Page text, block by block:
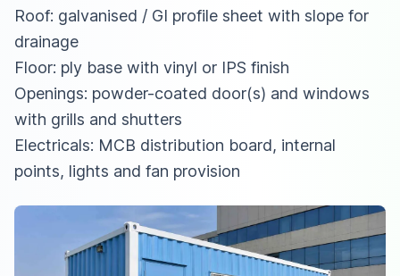
Roof: galvanised / GI profile sheet with slope for
drainage
Floor: ply base with vinyl or IPS finish
Openings: powder-coated door(s) and windows
with grills and shutters
Electricals: MCB distribution board, internal
points, lights and fan provision